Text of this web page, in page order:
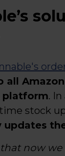
all
platform.
stock
that now